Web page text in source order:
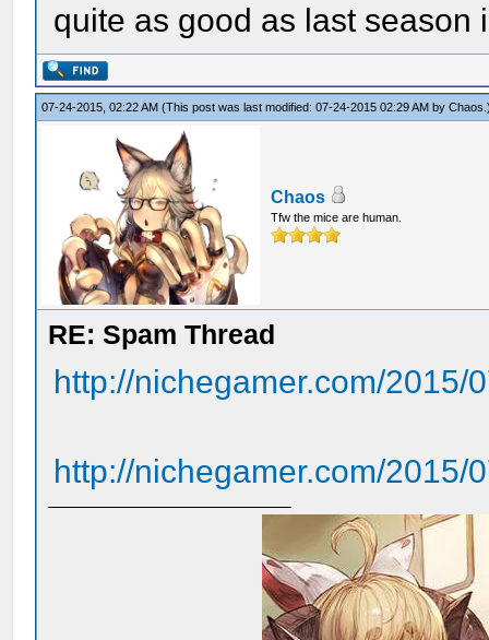
quite as good as last season
07-24-2015, 02:22 AM(This post was last modified: 07-24-2015 02:29 AM byChaos
Chaos
Tfw the mice are human.
RE: Spam Thread
http://nichegamer.com/2015/
http://nichegamer.com/2015/